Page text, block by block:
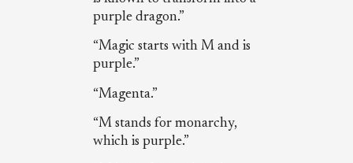
purple dragon.”
“Magic starts with M and is
purple.”
“Magenta.”
“M stands for monarchy,
which is purple.”